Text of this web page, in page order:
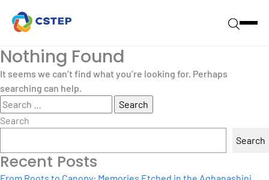
Nothing Found
It seems we can’t find what you’re looking for. Perhaps
searching can help.
Search
for:
Search
Search
Recent Posts